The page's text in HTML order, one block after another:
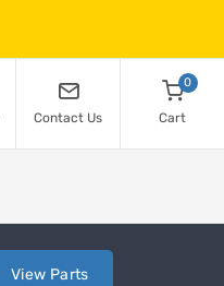
Contact Us
0
Cart
View Parts